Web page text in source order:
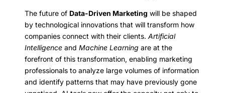
The future of Data-Driven Marketing will be shaped
by technological innovations that will transform how
companies connect with their clients. Artificial
Intelligence and Machine Learning are at the
forefront of this transformation, enabling marketing
professionals to analyze large volumes of information
and identify patterns that may have previously gone